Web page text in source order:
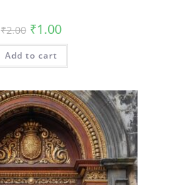
₹2.00 Original
price
was:
₹2.00.
₹1.00Current
is:
Add to cart